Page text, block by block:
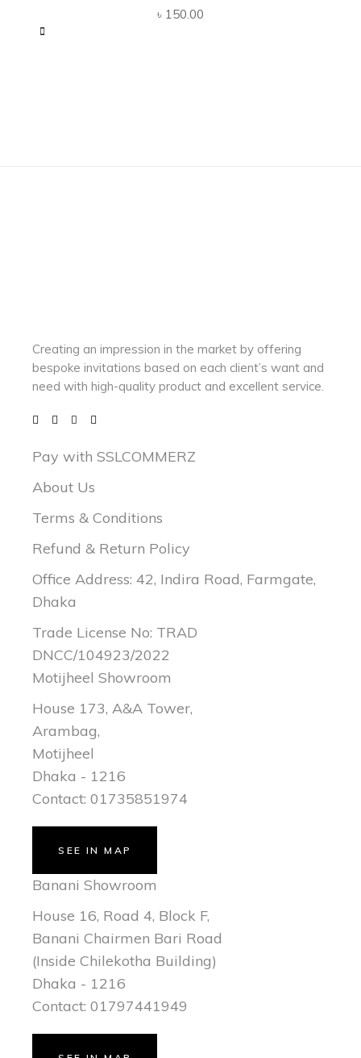
৳ 150.00
Creating an impression in the market by offering
bespoke invitations based on each client’s want and
need withhigh-quality product and excellent service.
Pay with SSLCOMMERZ
About Us
Terms & Conditions
Refund & Return Policy
Office Address: 42, Indira Road, Farmgate,
Dhaka
Trade License No: TRAD
DNCC/104923/2022
Motijheel Showroom
House 173, A&A Tower,
Arambag,
Motijheel
Dhaka - 1216
Contact: 01735851974
SEE IN MAP
Banani Showroom
House 16, Road 4, Block F,
Banani Chairmen Bari Road
(Inside Chilekotha Building)
Dhaka - 1216
Contact: 01797441949